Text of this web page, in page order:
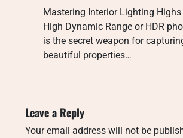
Mastering Interior Lighting
High Dynamic Range or HDR
is the secret weapon for
beautiful properties…
Leave a Reply
Your email address will not be